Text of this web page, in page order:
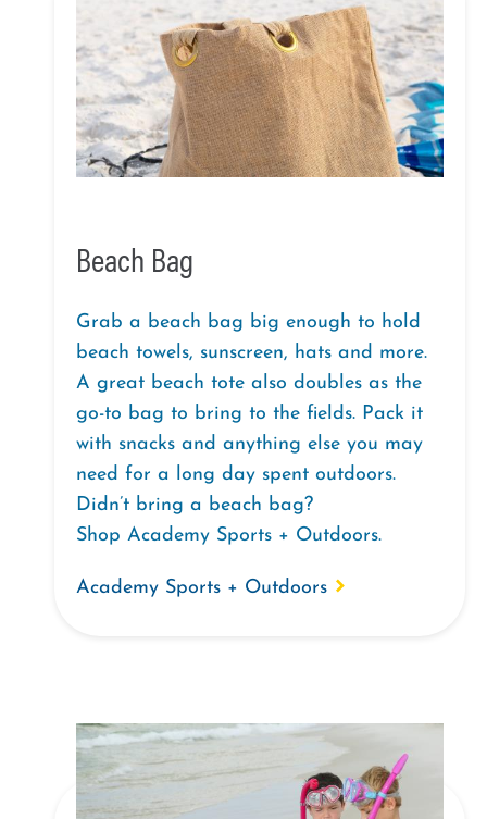
Beach Bag
Grab a beach bag big enough to hold
beach towels, sunscreen, hats and more.
A great beach tote also doubles as the
go-to bag to bring to the fields. Pack it
with snacks and anything else you may
need for a long day spent outdoors.
Didn’t bring a beach bag?
Shop Academy Sports + Outdoors.
Academy Sports + Outdoors